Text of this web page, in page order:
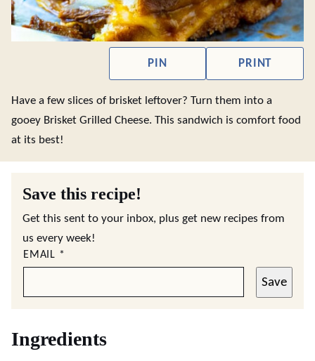
PIN PRINT
Have a few slices of brisket leftover? Turn them into a
gooey Brisket Grilled Cheese. This sandwich is comfort food
at its best!
Save this recipe!
Get this sent to your inbox, plus get new recipes from
us every week!
EMAIL *
Save
Ingredients